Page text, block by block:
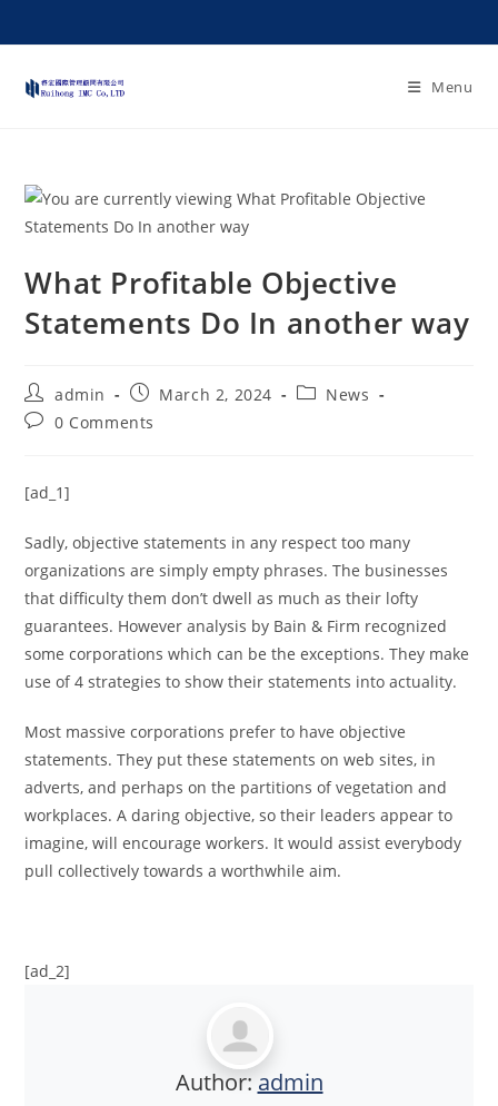
Menu
What Profitable Objective
Statements Do In another way
admin March 2, 2024
News
0 Comments
[ad_1]
Sadly, objective statements in any respect too many
organizations are simply empty phrases. The businesses
that difficulty them don’t dwell as much as their lofty
guarantees. However analysis by Bain & Firm recognized
some corporations which can be the exceptions. They make
use of 4 strategies to show their statements into actuality.
Most massive corporations prefer to have objective
statements. They put these statements on web sites, in
adverts, and perhaps on the partitions of vegetation and
workplaces. A daring objective, so their leaders appear to
imagine, will encourage workers. It would assist everybody
pull collectively towards a worthwhile aim.
[ad_2]
Author: admin